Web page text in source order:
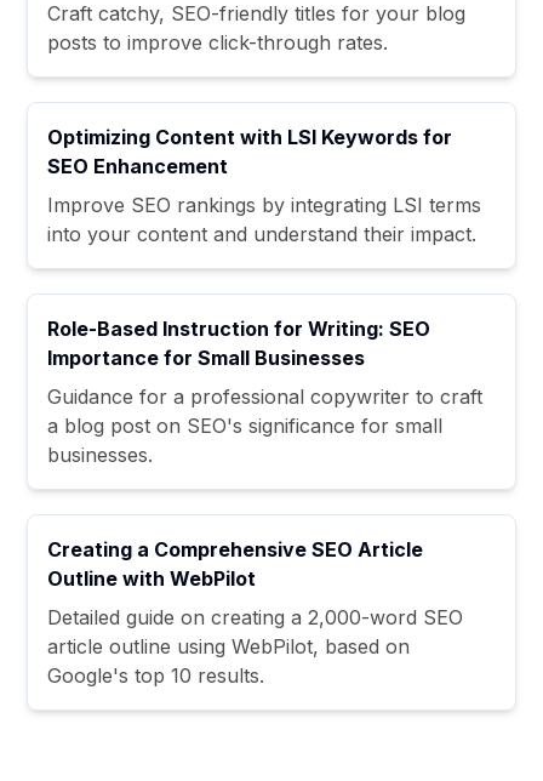
Craft catchy, SEO-friendly titles for your blog
posts to improve click-through rates.
Optimizing Content with LSI Keywords for
SEO Enhancement
Improve SEO rankings by integrating LSI terms
into your content and understand their impact.
Role-Based Instruction for Writing: SEO
Importance for Small Businesses
Guidance for a professional copywriter to craft
a blog post on SEO's significance for small
businesses.
Creating a Comprehensive SEO Article
Outline with WebPilot
Detailed guide on creating a 2,000-word SEO
article outline using WebPilot, based on
Google's top 10 results.